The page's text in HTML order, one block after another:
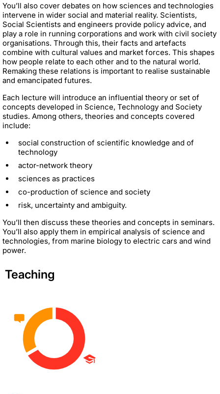
You’ll also cover debates on how sciences and technologies
intervene in wider social and material reality. Scientists,
Social Scientists and engineers provide policy advice, and
play a role in running corporations and work with civil society
organisations. Through this, their facts and artefacts
combine with cultural values and market forces. This shapes
how people relate to each other and to the natural world.
Remaking these relations is important to realise sustainable
and emancipated futures.
Each lecture will introduce an influential theory or set of
concepts developed in Science, Technology and Society
studies. Among others, theories and concepts covered
include:
social construction of scientific knowledge and of
technology
actor-network theory
sciences as practices
co-production of science and society
risk, uncertainty and ambiguity.
You’ll then discuss these theories and concepts in seminars.
You’ll also apply them in empirical analysis of science and
technologies, from marine biology to electric cars and wind
power.
Teaching